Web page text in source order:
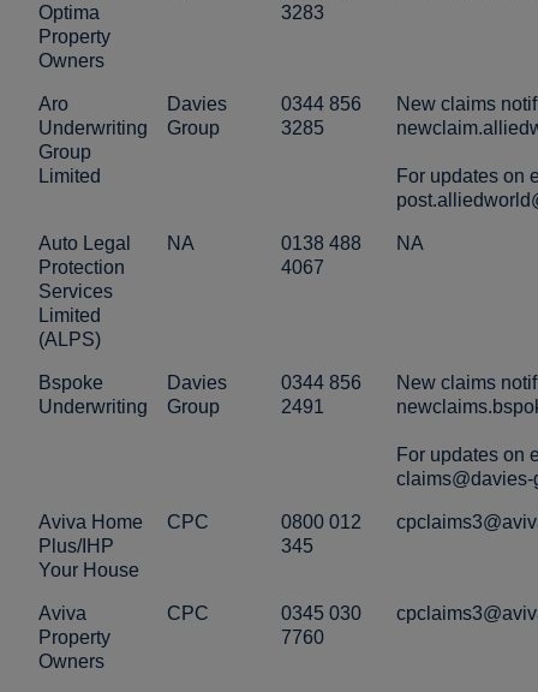
Optima
Property
Owners
3283
Aro
Underwriting
Group
Limited
Davies
Group
0344 856
3285
New claims
For updates on
Auto Legal
Protection
Services
Limited
(ALPS)
NA
0138 488
4067
NA
Bspoke
Underwriting
Davies
Group
0344 856
2491
New claims
For updates on
claims@davies-
Aviva Home
Plus/IHP
Your House
CPC
0800 012
345
Aviva
Property
Owners
CPC
0345 030
7760